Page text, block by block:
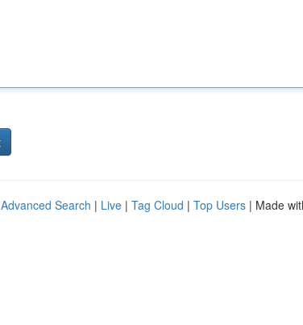
Advanced Search | Live | Tag Cloud | Top Users | Made